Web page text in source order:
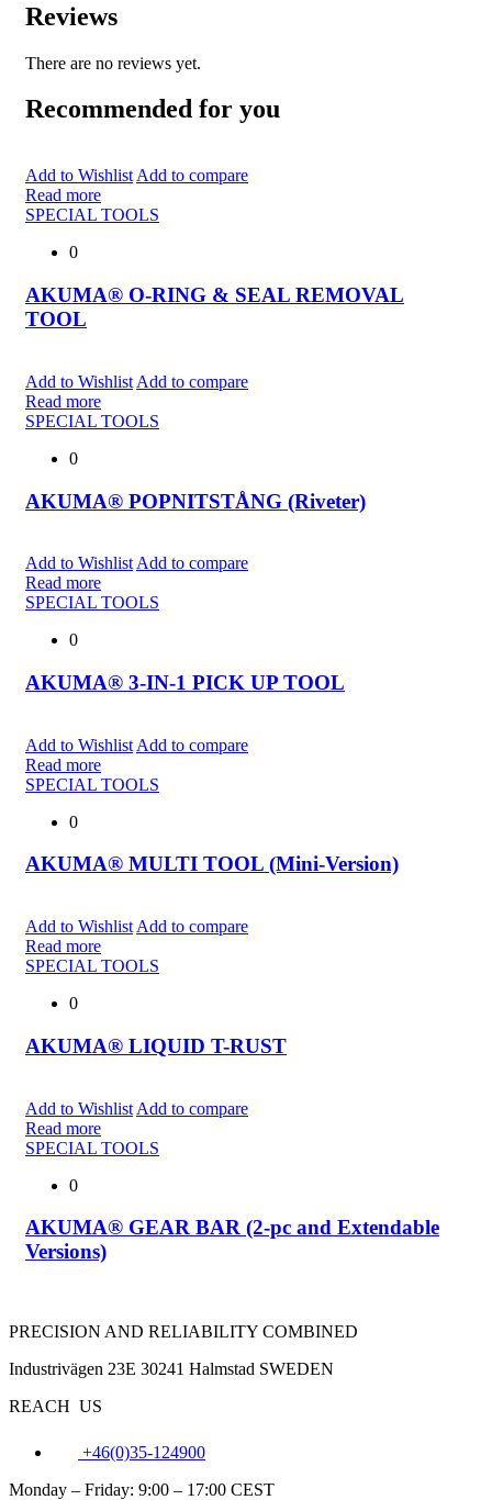
Reviews
There are no reviews yet.
Recommended for you
Add to Wishlist Add to compare
Read more
SPECIAL TOOLS
0
AKUMA® O-RING & SEAL REMOVAL
TOOL
Add to Wishlist Add to compare
Read more
SPECIAL TOOLS
0
AKUMA® POPNITSTÅNG (Riveter)
Add to Wishlist Add to compare
Read more
SPECIAL TOOLS
0
AKUMA® 3-IN-1 PICK UP TOOL
Add to Wishlist Add to compare
Read more
SPECIAL TOOLS
0
AKUMA® MULTI TOOL (Mini-Version)
Add to Wishlist Add to compare
Read more
SPECIAL TOOLS
0
AKUMA® LIQUID T-RUST
Add to Wishlist Add to compare
Read more
SPECIAL TOOLS
0
AKUMA® GEAR BAR (2-pc and Extendable
Versions)
PRECISION AND RELIABILITY COMBINED
Industrivägen 23E 30241 Halmstad SWEDEN
REACH US
+46(0)35-124900
Monday – Friday: 9:00 – 17:00 CEST